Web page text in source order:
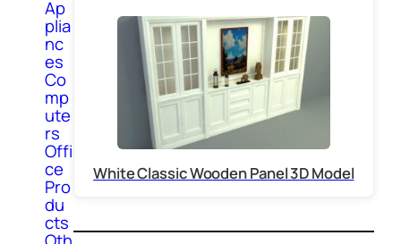
Ap
plia
nc
es
Co
mp
ute
rs
Offi
ce
Pro
du
cts
White Classic Wooden Panel 3D Model